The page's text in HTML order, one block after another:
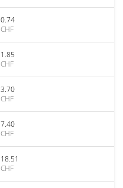
0.74
CHF
1.85
CHF
3.70
CHF
7.40
CHF
18.51
CHF